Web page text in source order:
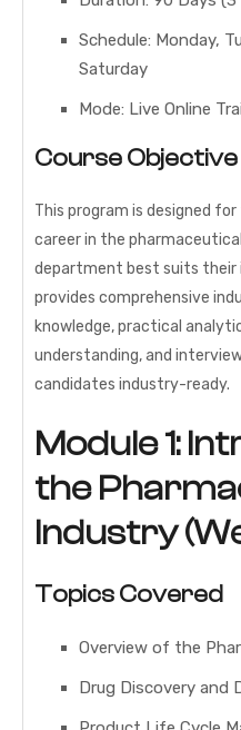
Schedule: Monday,
Saturday
Mode: Live Online
Course Objective
This program is designed
career in the
department best suits their
provides comprehensive
knowledge, practical
understanding, and
candidates industry-ready.
Module 1:
the
Industry
Topics Covered
Overview of the
Drug Discovery and